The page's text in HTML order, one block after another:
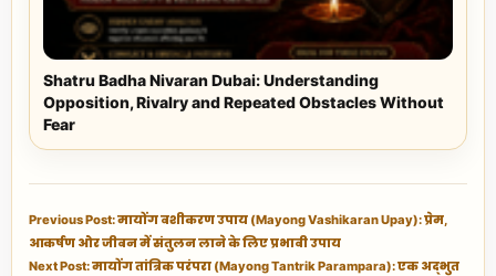
Shatru Badha Nivaran Dubai: Understanding
Opposition, Rivalry and Repeated Obstacles Without
Fear
Previous Post: मायोंग वशीकरण उपाय (Mayong Vashikaran Upay): प्रेम,
आकर्षण और जीवन में संतुलन लाने के लिए प्रभावी उपाय
Next Post: मायोंग तांत्रिक परंपरा (Mayong Tantrik Parampara): एक अद्भुत